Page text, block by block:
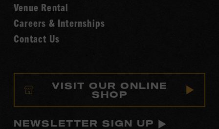
Venue Rental
Careers & Internships
Contact Us
VISIT OUR ONLINE
SHOP
NEWSLETTER SIGN UP